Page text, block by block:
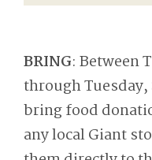
BRING: Between
through Tuesday,
bring food
any local Giant